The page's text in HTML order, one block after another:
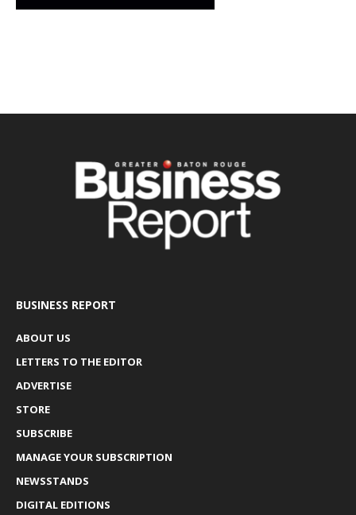
BUSINESS REPORT
ABOUT US
LETTERS TO THE EDITOR
ADVERTISE
STORE
SUBSCRIBE
MANAGE YOUR SUBSCRIPTION
NEWSSTANDS
DIGITAL EDITIONS